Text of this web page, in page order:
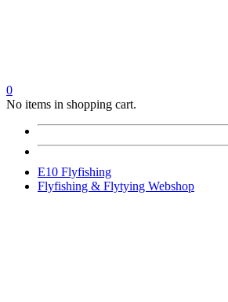
0
No items in shopping cart.
E10 Flyfishing
Flyfishing & Flytying Webshop